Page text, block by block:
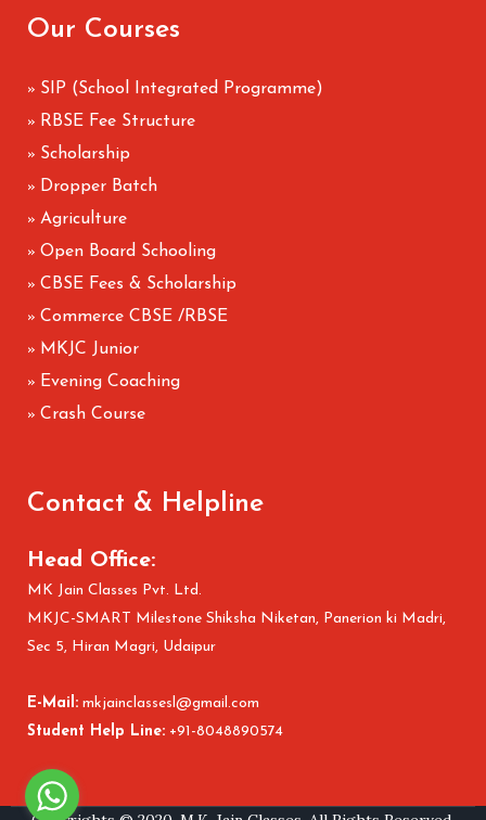
Our Courses
» SIP (School Integrated Programme)
» RBSE Fee Structure
» Scholarship
» Dropper Batch
» Agriculture
» Open Board Schooling
» CBSE Fees & Scholarship
» Commerce CBSE /RBSE
» MKJC Junior
» Evening Coaching
» Crash Course
Contact & Helpline
Head Office:
MK Jain Classes Pvt. Ltd.
MKJC-SMART Milestone Shiksha Niketan, Panerion ki Madri,
Sec 5, Hiran Magri, Udaipur
E-Mail: mkjainclassesl@gmail.com
Student Help Line: +91-8048890574